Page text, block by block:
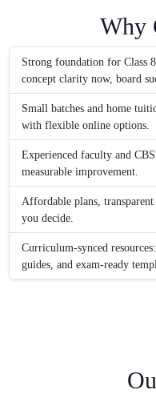
Why
Strong foundation for Class
concept clarity now, board
Small batches and home
with flexible online options.
Experienced faculty and
measurable improvement.
Affordable plans,
you decide.
Curriculum-synced
guides, and exam-ready